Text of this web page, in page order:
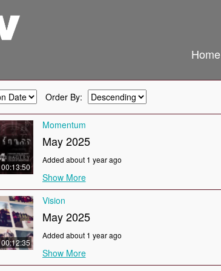
Home
Order By:
00:13:50
Momentum
May 2025
Added about 1 year ago
Show More
00:12:35
Vision
May 2025
Added about 1 year ago
Show More